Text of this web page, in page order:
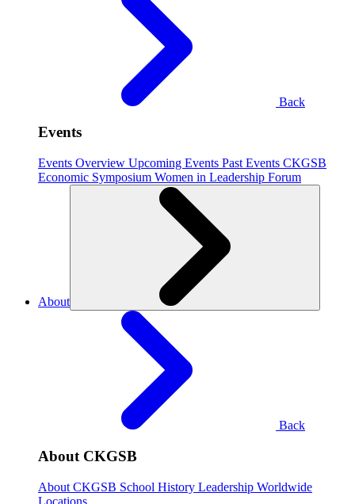
Back
Events
Events Overview Upcoming Events Past Events CKGSB
Economic Symposium Women in Leadership Forum
About
Back
About CKGSB
About CKGSB School History Leadership Worldwide
Locations